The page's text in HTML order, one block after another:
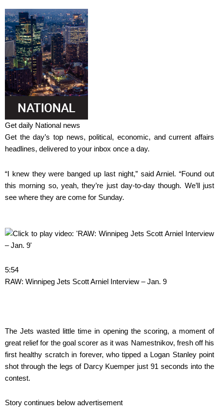
Get daily National news
Get the day’s top news, political, economic, and current affairs
headlines, delivered to your inbox once a day.
“I knew they were banged up last night,” said Arniel. “Found out
this morning so, yeah, they’re just day-to-day though. We’ll just
see where they are come for Sunday.
5:54
RAW: Winnipeg Jets Scott Arniel Interview – Jan. 9
The Jets wasted little time in opening the scoring, a moment of
great relief for the goal scorer as it was Namestnikov, fresh off his
first healthy scratch in forever, who tipped a Logan Stanley point
shot through the legs of Darcy Kuemper just 91 seconds into the
contest.
Story continues below advertisement